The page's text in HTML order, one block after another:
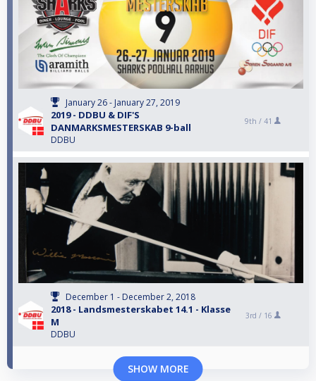
January 26 - January 27, 2019
2019 - DDBU & DIF'S
DANMARKSMESTERSKAB 9-ball
DDBU
9th / 41
December 1 - December 2, 2018
2018 - Landsmesterskabet 14.1 - Klasse
M
DDBU
3rd / 16
SHOW MORE